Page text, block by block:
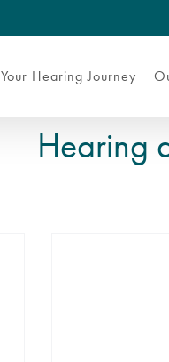
Your Hearing Journey
Hearing